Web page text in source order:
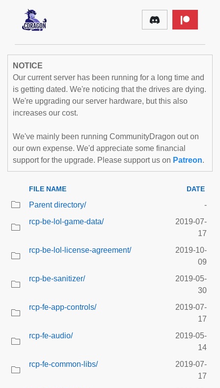
NOTICE
Our current server has been running for a long time and
is getting dated. We're noticing that the drives are dying.
We're upgrading our server hardware, but this also
increases our cost.
We've mainly been running CommunityDragon out on
our own expense. We'd appreciate some financial
support for the upgrade. Please support us on Patreon.
FILE NAME DATE
Parent directory/
-
rcp-be-lol-game-data/
2019-07-
17
rcp-be-lol-license-agreement/
2019-10-
09
rcp-be-sanitizer/
2019-05-
30
rcp-fe-app-controls/
2019-07-
17
rcp-fe-audio/
2019-05-
14
rcp-fe-common-libs/
2019-07-
17